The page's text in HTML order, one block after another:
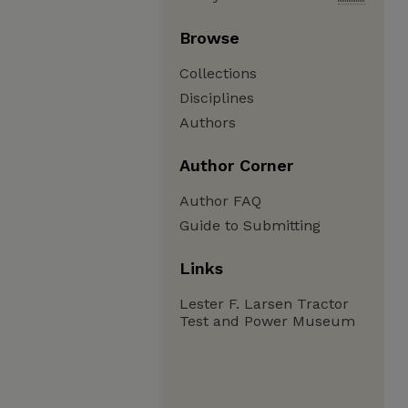
Browse
Collections
Disciplines
Authors
Author Corner
Author FAQ
Guide to Submitting
Links
Lester F. Larsen Tractor
Test and Power Museum